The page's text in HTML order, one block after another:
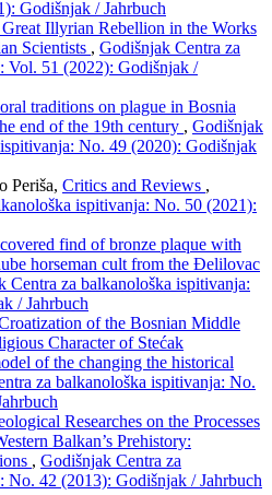
Godišnjak / Jahrbuch
Illyrian Rebellion in the Works
Scientists , Godišnjak Centra za
Vol. 51 (2022): Godišnjak /
traditions on plague in Bosnia
end of the 19th century , Godišnjak
No. 49 (2020): Godišnjak
Periša, Critics and Reviews ,
ispitivanja: No. 50 (2021):
find of bronze plaque with
horseman cult from the Đelilovac
Centra za balkanološka ispitivanja:
/ Jahrbuch
of the Bosnian Middle
Character of Stećak
of the changing the historical
za balkanološka ispitivanja: No.
Researches on the Processes
Balkan’s Prehistory:
, Godišnjak Centra za
No. 42 (2013): Godišnjak / Jahrbuch